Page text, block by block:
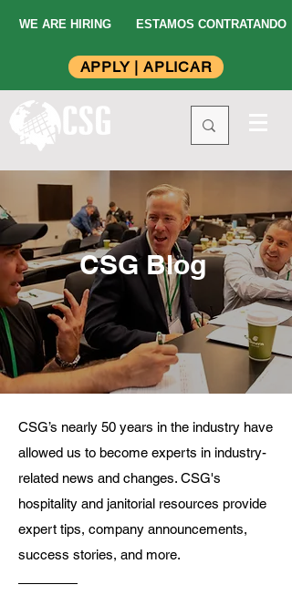
WE ARE HIRING
ESTAMOS CONTRATANDO
APPLY | APLICAR
CSG Blog
CSG’s nearly 50 years in the industry have
allowed us to become experts in industry-
related news and changes. CSG's
hospitality and janitorial resources provide
expert tips, company announcements,
success stories, and more.